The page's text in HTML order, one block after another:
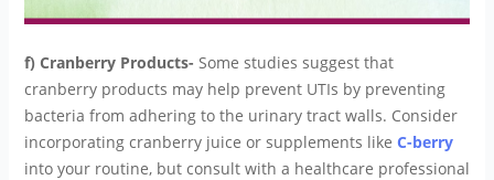
f) Cranberry Products- Some studies suggest that
cranberry products may help prevent UTIs by preventing
bacteria from adhering to the urinary tract walls. Consider
incorporating cranberry juice or supplements like C-berry
into your routine, but consult with a healthcare professional